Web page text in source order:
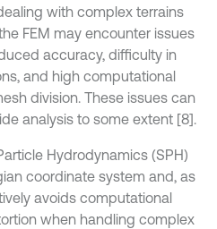
with complex terrains
FEM may encounter issues
accuracy, difficulty in
and high computational
division. These issues can
analysis to some extent [8].
Hydrodynamics (SPH)
coordinate system and, as
avoids computational
when handling complex